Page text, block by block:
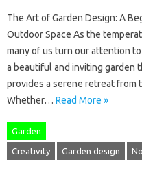
The Art of Garden Design: A
Outdoor Space As the
many of us turn our attention
a beautiful and inviting garden
provides a serene retreat from
Whether… Read More »
Garden
Creativity Garden design